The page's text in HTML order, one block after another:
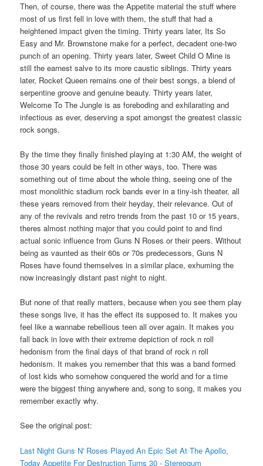
Then, of course, there was the Appetite material the stuff where
most of us first fell in love with them, the stuff that had a
heightened impact given the timing. Thirty years later, Its So
Easy and Mr. Brownstone make for a perfect, decadent one-two
punch of an opening. Thirty years later, Sweet Child O Mine is
still the earnest salve to its more caustic siblings. Thirty years
later, Rocket Queen remains one of their best songs, a blend of
serpentine groove and genuine beauty. Thirty years later,
Welcome To The Jungle is as foreboding and exhilarating and
infectious as ever, deserving a spot amongst the greatest classic
rock songs.
By the time they finally finished playing at 1:30 AM, the weight of
those 30 years could be felt in other ways, too. There was
something out of time about the whole thing, seeing one of the
most monolithic stadium rock bands ever in a tiny-ish theater, all
these years removed from their heyday, their relevance. Out of
any of the revivals and retro trends from the past 10 or 15 years,
theres almost nothing major that you could point to and find
actual sonic influence from Guns N Roses or their peers. Without
being as vaunted as their 60s or 70s predecessors, Guns N
Roses have found themselves in a similar place, exhuming the
now increasingly distant past night to night.
But none of that really matters, because when you see them play
these songs live, it has the effect its supposed to. It makes you
feel like a wannabe rebellious teen all over again. It makes you
fall back in love with their extreme depiction of rock n roll
hedonism from the final days of that brand of rock n roll
hedonism. It makes you remember that this was a band formed
of lost kids who somehow conquered the world and for a time
were the biggest thing anywhere and, song to song, it makes you
remember exactly why.
See the original post:
Last Night Guns N' Roses Played An Epic Set At The Apollo,
Today Appetite For Destruction Turns 30 - Stereogum